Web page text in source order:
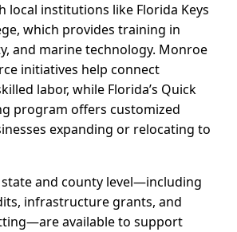
local institutions like Florida Keys
which provides training in
and marine technology. Monroe
initiatives help connect
labor, while Florida’s Quick
program offers customized
expanding or relocating to
and county level—including
infrastructure grants, and
available to support